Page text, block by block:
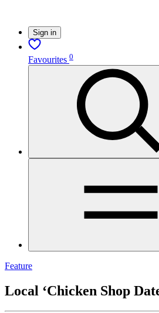
Sign in
Favourites 0
Feature
Local ‘Chicken Shop